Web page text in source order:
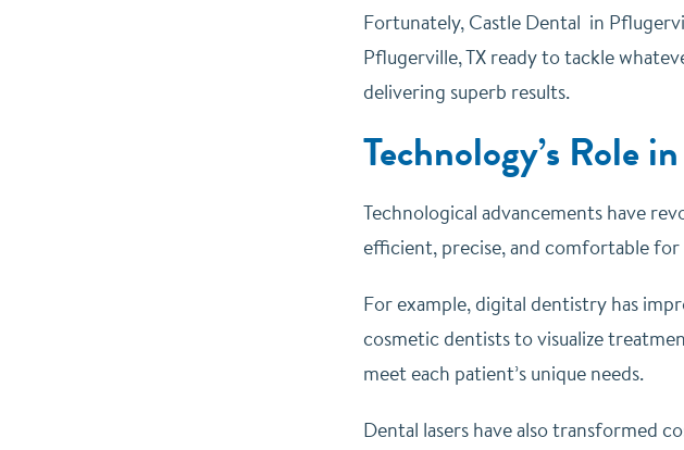
Fortunately, Castle Dental in
Pflugerville, TX ready to tackle
delivering superb results.
Technology’s Role
Technological advancements have
efficient, precise, and comfortable
For example, digital dentistry has
cosmetic dentists to visualize
meet each patient’s unique needs.
Dental lasers have also transformed